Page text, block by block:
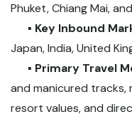
Phuket, Chiang Mai,
▪️ Key Inbound
Japan, India, United
▪️ Primary Travel
and manicured tracks,
resort values, and